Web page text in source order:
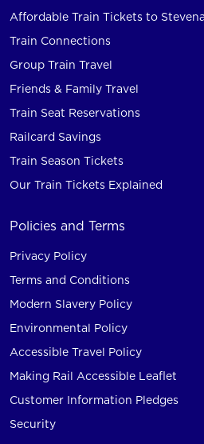
Affordable Train Tickets to
Train Connections
Group Train Travel
Friends & Family Travel
Train Seat Reservations
Railcard Savings
Train Season Tickets
Our Train Tickets Explained
Policies and Terms
Privacy Policy
Terms and Conditions
Modern Slavery Policy
Environmental Policy
Accessible Travel Policy
Making Rail Accessible Leaflet
Customer Information Pledges
Security